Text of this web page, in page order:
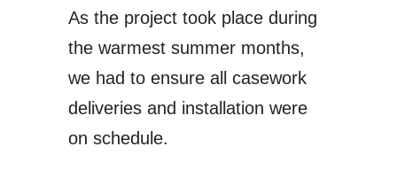
As the project took place during
the warmest summer months,
we had to ensure all casework
deliveries and installation were
on schedule.